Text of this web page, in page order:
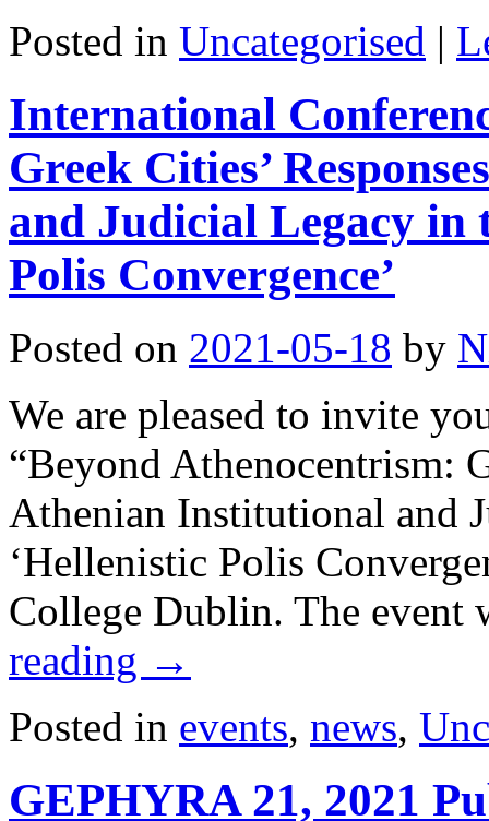
Posted in Uncategorised |
International
Greek Cities’
and Judicial Legacy in
Polis Convergence’
Posted on 2021-05-18 by
We are pleased to invite
“Beyond Athenocentrism:
Athenian Institutional and
‘Hellenistic Polis
College Dublin. The
reading →
Posted in events, news,
GEPHYRA 21, 2021